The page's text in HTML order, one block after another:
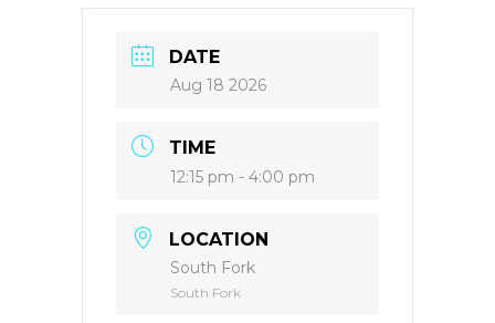
DATE
Aug 18 2026
TIME
12:15 pm - 4:00 pm
LOCATION
South Fork
South Fork